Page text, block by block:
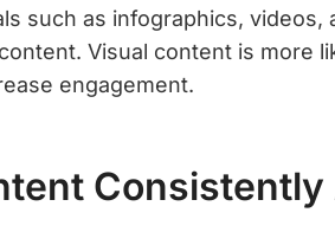
such as infographics, videos,
Visual content is more
engagement.
Consistently